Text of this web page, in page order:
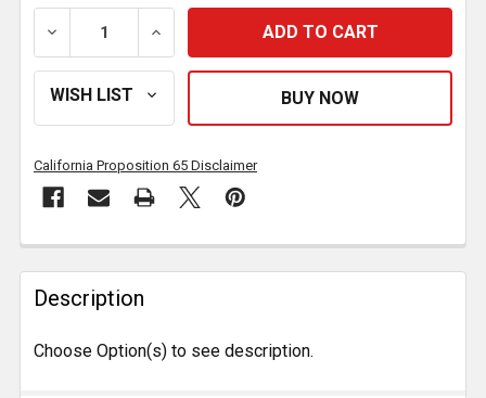
DECREASE QUANTITY OF 5 7/8 INCH SIDE FENDER
INCREASE QUANTITY OF 5 7/8 INCH
California Proposition 65 Disclaimer
FREQUENTLY
BOUGHT
TOGETHER:
Description
Choose Option(s) to see description.